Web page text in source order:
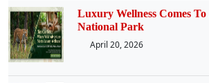
Luxury Wellness Comes
National Park
April 20, 2026